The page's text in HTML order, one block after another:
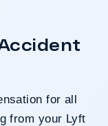
for all
from your Lyft